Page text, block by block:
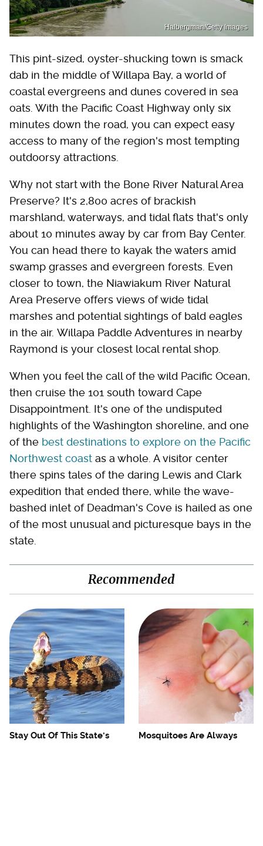
Halbergman/Getty Images
This pint-sized, oyster-shucking town is smack
dab in the middle of Willapa Bay, a world of
coastal evergreens and dunes covered in sea
oats. With the Pacific Coast Highway only six
minutes down the road, you can expect easy
access to many of the region's most tempting
outdoorsy attractions.
Why not start with the Bone River Natural Area
Preserve? It's 2,800 acres of brackish
marshland, waterways, and tidal flats that's only
about 10 minutes away by car from Bay Center.
You can head there to kayak the waters amid
swamp grasses and evergreen forests. Even
closer to town, the Niawiakum River Natural
Area Preserve offers views of wide tidal
marshes and potential sightings of bald eagles
in the air. Willapa Paddle Adventures in nearby
Raymond is your closest local rental shop.
When you feel the call of the wild Pacific Ocean,
then cruise the 101 south toward Cape
Disappointment. It's one of the undisputed
highlights of the Washington shoreline, and one
of the best destinations to explore on the Pacific
Northwest coast as a whole. A visitor center
there spins tales of the daring Lewis and Clark
expedition that ended there, while the wave-
bashed inlet of Deadman's Cove is hailed as one
of the most unusual and picturesque bays in the
state.
Recommended
Stay Out Of This State's
Mosquitoes Are Always